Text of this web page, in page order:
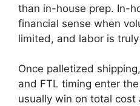
than in-house prep. In-
financial sense when
limited, and labor is
Once palletized
and FTL timing enter
usually win on total cost